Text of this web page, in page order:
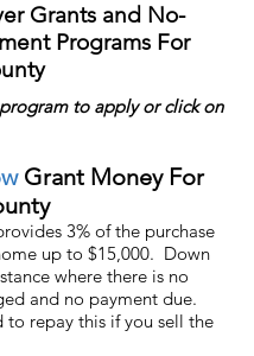
Grants and No-
Programs For
to apply orclickon
Grant Money For
3% of the purchase
up to $15,000. Down
where there is no
and no payment due.
to repay this if you sell the